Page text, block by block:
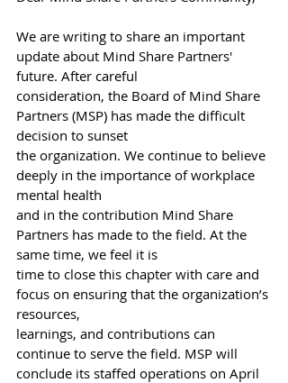
We are writing to share an important
update about Mind Share Partners'
future. After careful
consideration, the Board of Mind Share
Partners (MSP) has made the difficult
decision to sunset
the organization. We continue to believe
deeply in the importance of workplace
mental health
and in the contribution Mind Share
Partners has made to the field. At the
same time, we feel it is
time to close this chapter with care and
focus on ensuring that the organization’s
resources,
learnings, and contributions can
continue to serve the field. MSP will
conclude its staffed operations on April